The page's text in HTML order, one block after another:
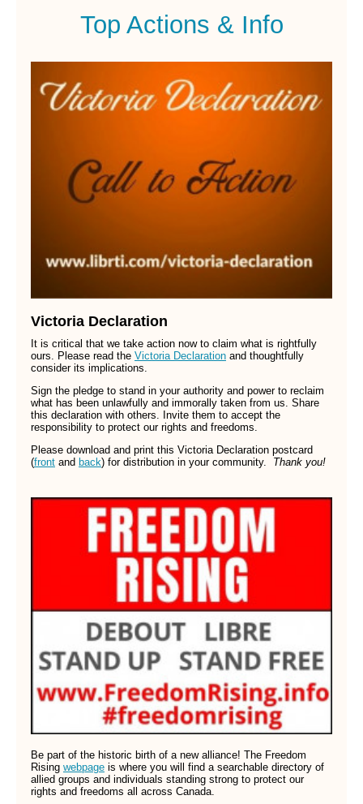
Top Actions & Info
Victoria Declaration
It is critical that we take action now to claim what is rightfully
ours. Please read the Victoria Declaration and thoughtfully
consider its implications.
Sign the pledge to stand in your authority and power to reclaim
what has been unlawfully and immorally taken from us. Share
this declaration with others. Invite them to accept the
responsibility to protect our rights and freedoms.
Please download and print this Victoria Declaration postcard
(front and back) for distribution in your community. Thank you!
Be part of the historic birth of a new alliance! The Freedom
Rising webpage is where you will find a searchable directory of
allied groups and individuals standing strong to protect our
rights and freedoms all across Canada.